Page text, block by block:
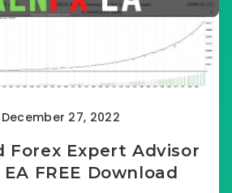
December 27, 2022
Forex Expert Advisor
FREE Download